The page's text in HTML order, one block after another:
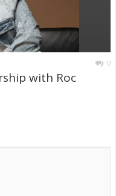
0
with Roc